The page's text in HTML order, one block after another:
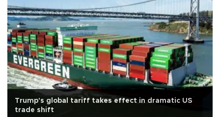
Trump's global tariff takes effect in dramatic US
trade shift